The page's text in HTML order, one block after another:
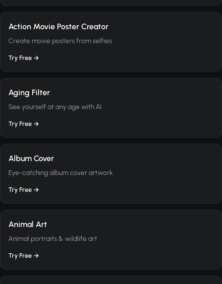
Action Movie Poster Creator
Create movie posters from selfies
Try Free →
Aging Filter
See yourself at any age with AI
Try Free →
Album Cover
Eye-catching album cover artwork
Try Free →
Animal Art
Animal portraits & wildlife art
Try Free →